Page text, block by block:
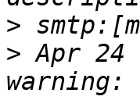
>
> Apr 24